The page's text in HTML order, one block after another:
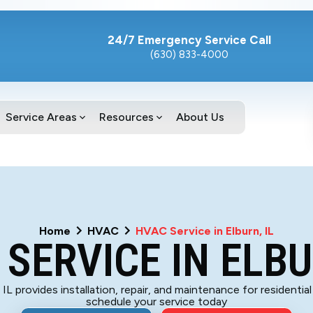
24/7 Emergency Service Call
(630) 833-4000
Service Areas Resources About Us
Home HVAC HVAC Service in Elburn, IL
IN
provides installation, repair, and maintenance for
schedule your service today